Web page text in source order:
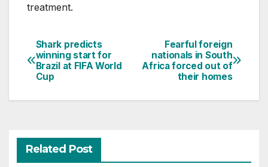
treatment.
Post
navigation
Fearful foreign
nationals in South
Africa forced out of
their homes
Shark predicts
winning start for
Brazil at FIFA World
Cup
Related Post